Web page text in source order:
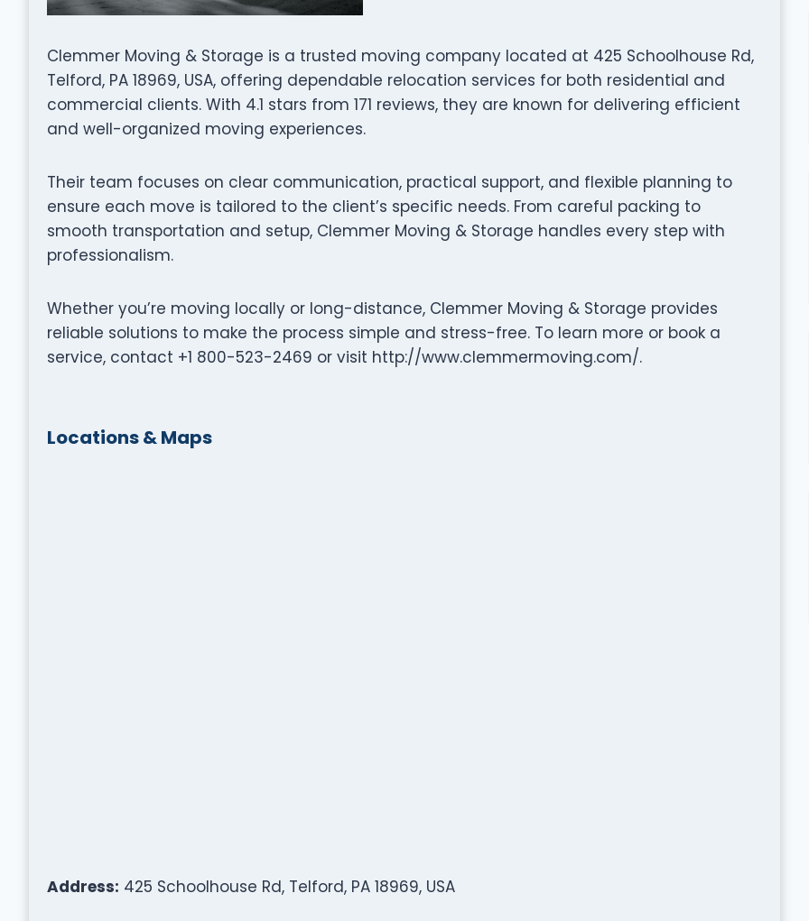
Clemmer Moving & Storage is a trusted moving company located at 425 Schoolhouse Rd,
Telford, PA 18969, USA, offering dependable relocation services for both residential and
commercial clients. With 4.1 stars from 171 reviews, they are known for delivering efficient
and well-organized moving experiences.
Their team focuses on clear communication, practical support, and flexible planning to
ensure each move is tailored to the client’s specific needs. From careful packing to
smooth transportation and setup, Clemmer Moving & Storage handles every step with
professionalism.
Whether you’re moving locally or long-distance, Clemmer Moving & Storage provides
reliable solutions to make the process simple and stress-free. To learn more or book a
service, contact +1 800-523-2469 or visit http://www.clemmermoving.com/.
Locations & Maps
Address: 425 Schoolhouse Rd, Telford, PA 18969, USA